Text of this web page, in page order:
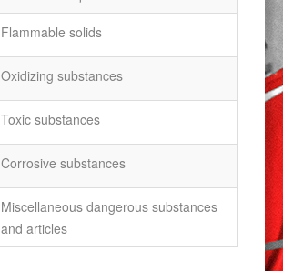
Flammable solids
Oxidizing substances
Toxic substances
Corrosive substances
Miscellaneous dangerous substances
and articles